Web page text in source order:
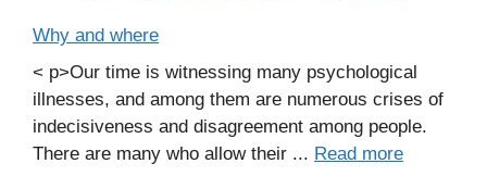
Why and where
< p>Our time is witnessing many psychological
illnesses, and among them are numerous crises of
indecisiveness and disagreement among people.
There are many who allow their ... Read more